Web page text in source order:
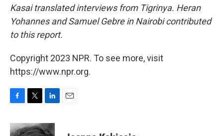
Kasai translated interviews from Tigrinya. Heran
Yohannes and Samuel Gebre in Nairobi contributed
to this report.
Copyright 2023 NPR. To see more, visit
https://www.npr.org.
F
c
e
T
i
t
L
n
k
E